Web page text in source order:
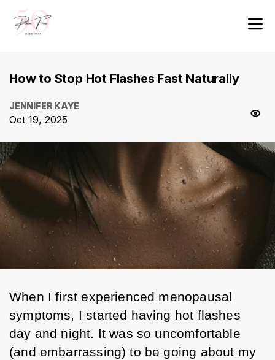
How to Stop Hot Flashes Fast Naturally
JENNIFER KAYE
Oct 19, 2025
When I first experienced menopausal
symptoms, I started having hot flashes
day and night. It was so uncomfortable
(and embarrassing) to be going about my